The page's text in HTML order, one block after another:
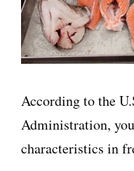
According to the
Administration,
characteristics in